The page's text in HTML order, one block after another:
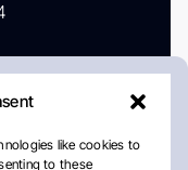
like cookies to
to these